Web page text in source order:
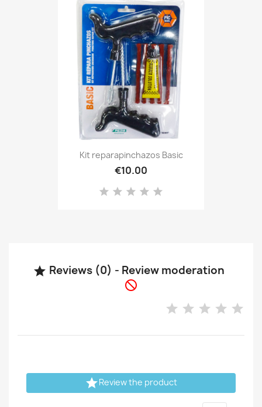
Kit reparapinchazos Basic
€10.00
 Reviews (0) - Review moderation

Review the product